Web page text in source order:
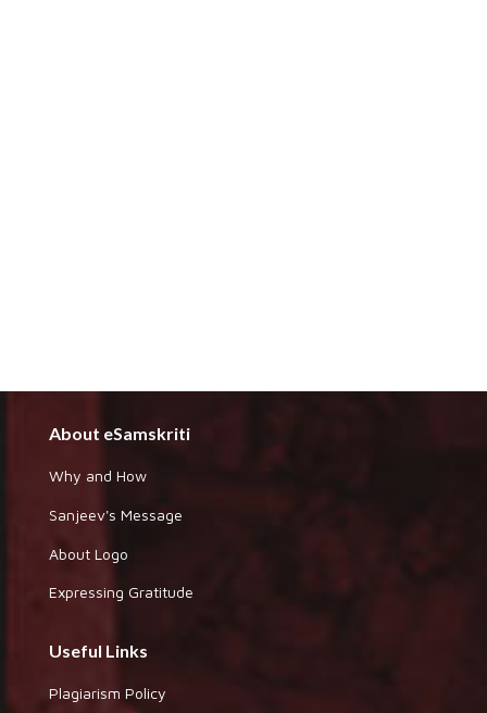
About eSamskriti
Why and How
Sanjeev's Message
About Logo
Expressing Gratitude
Useful Links
Plagiarism Policy